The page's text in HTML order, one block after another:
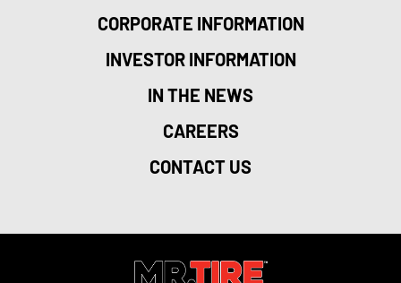
CORPORATE INFORMATION
INVESTOR INFORMATION
IN THE NEWS
CAREERS
CONTACT US